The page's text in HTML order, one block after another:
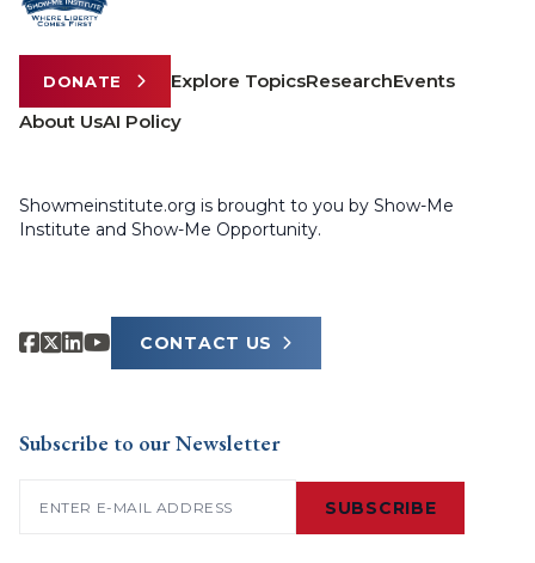
DONATE Explore TopicsResearchEvents
About UsAI Policy
Showmeinstitute.org is brought to you by Show-Me
Institute and Show-Me Opportunity.
CONTACT US
Subscribe to our Newsletter
SUBSCRIBE